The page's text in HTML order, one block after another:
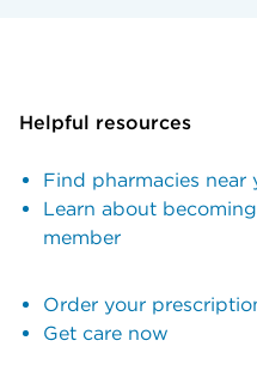
Helpful resources
Find pharmacies near
Learn about
member
Order your
Get care now